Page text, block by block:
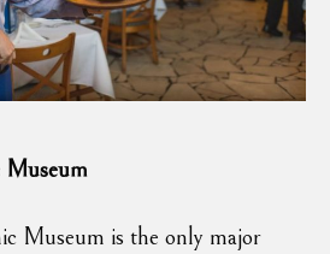
Museum
Museum is the only major